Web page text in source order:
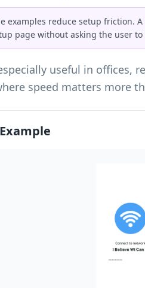
examples reduce setup friction.
page without asking the user to
useful in offices,
speed matters more